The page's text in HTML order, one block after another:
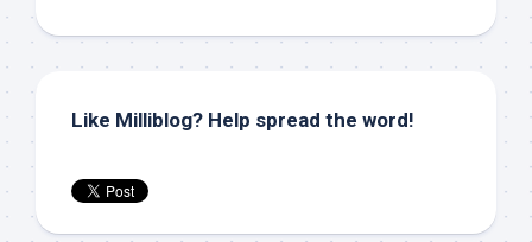
Like Milliblog? Help spread the word!